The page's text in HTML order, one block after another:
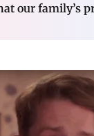
our family’s